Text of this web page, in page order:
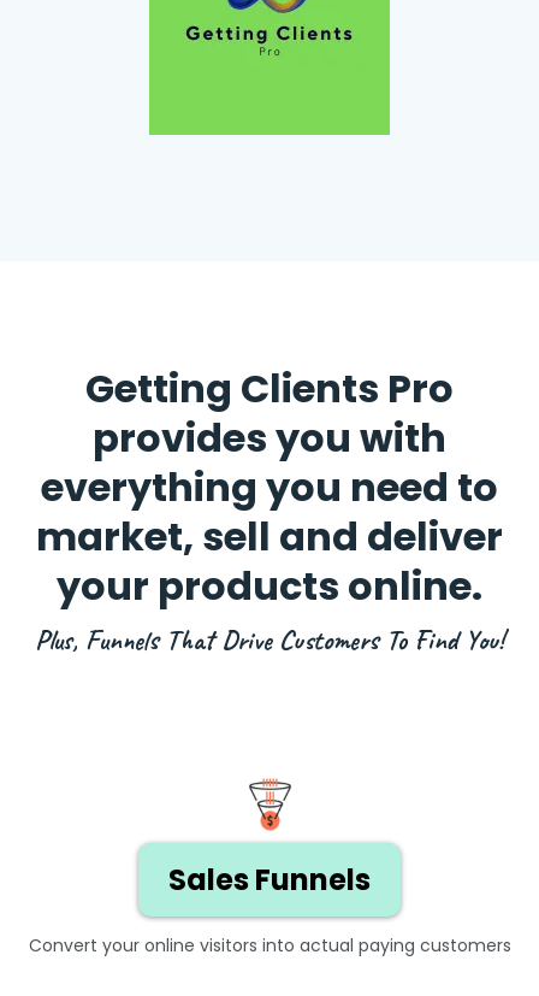
Getting Clients Pro
provides you with
everything you need to
market, sell and deliver
your products online.
Plus, Funnels That Drive Customers To Find You!
Sales Funnels
Convert your online visitors into actual paying customers